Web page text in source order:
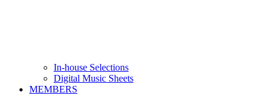
In-house Selections
Digital Music Sheets
MEMBERS